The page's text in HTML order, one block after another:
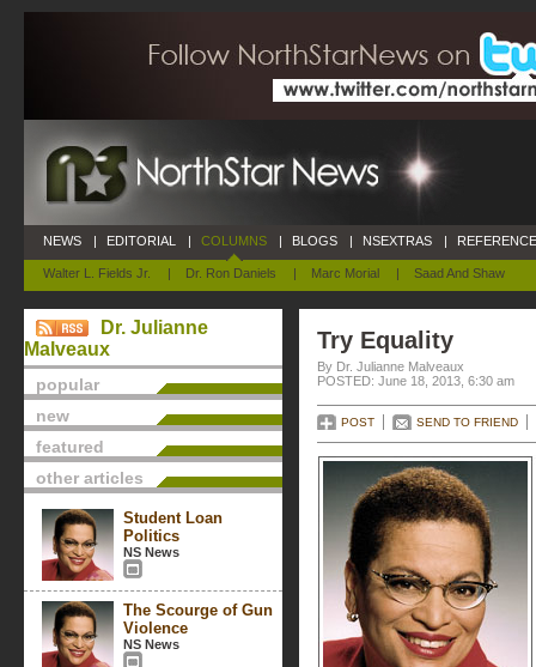
NEWS | EDITORIAL | COLUMNS
Walter L. Fields Jr. | Dr. Ron Daniels | Marc Morial | Saad And Shaw
| BLOGS | NSEXTRAS |
Dr. Julianne
Malveaux
popular
new
featured
other articles
Student Loan
Politics
NS News
The Scourge of Gun
Violence
NS News
Try Equality
By Dr. Julianne Malveaux
POSTED: June 18, 2013, 6:30 am
POST SEND TO FRIEND